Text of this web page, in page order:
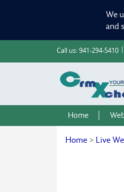
We
and
Call us:941-294-5410
Home
Home > Live